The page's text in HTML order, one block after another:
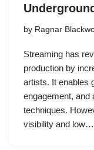
by Ragnar
Streaming has
production by
artists. It enables
engagement, and
techniques.
visibility and low…